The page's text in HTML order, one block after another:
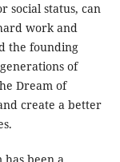
social status, can
work and
the founding
of
Dream of
create a better